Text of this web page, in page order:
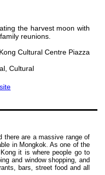
the harvest moon with
reunions.
Cultural Centre Piazza
Cultural
there are a massive range of
in Mongkok. As one of the
it is where people go to
and window shopping, and
bars, street food and all